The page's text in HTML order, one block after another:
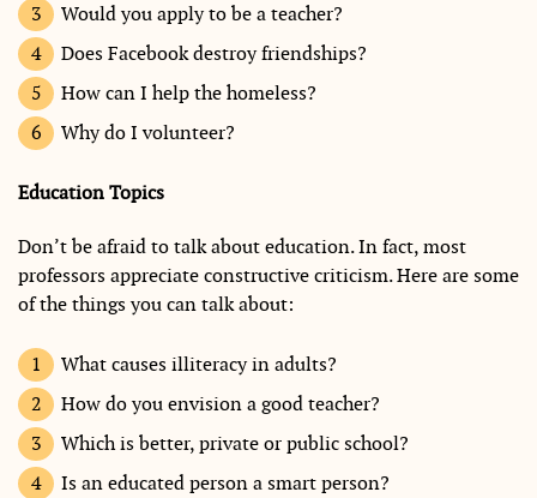
Would you apply to be a teacher?
Does Facebook destroy friendships?
How can I help the homeless?
Why do I volunteer?
Education Topics
Don’t be afraid to talk about education. In fact, most
professors appreciate constructive criticism. Here are some
of the things you can talk about:
What causes illiteracy in adults?
How do you envision a good teacher?
Which is better, private or public school?
Is an educated person a smart person?